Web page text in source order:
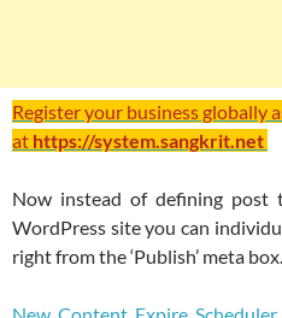
Register your business globally
at https://system.sangkrit.net
Now instead of defining post
WordPress site you can
right from the ‘Publish’ meta box.